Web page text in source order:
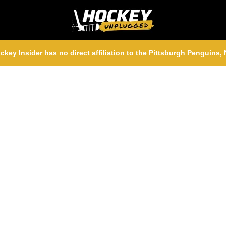
Insider has no direct affiliation to the Pittsburgh Penguins,